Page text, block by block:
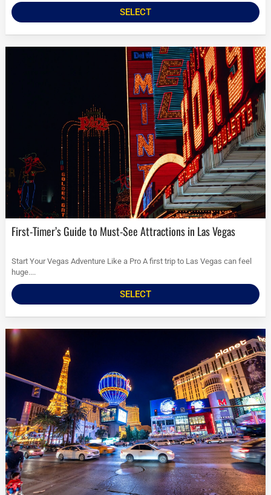
SELECT
First-Timer’s Guide to Must-See Attractions in Las Vegas
Start Your Vegas Adventure Like a Pro A first trip to Las Vegas can feel
huge....
SELECT